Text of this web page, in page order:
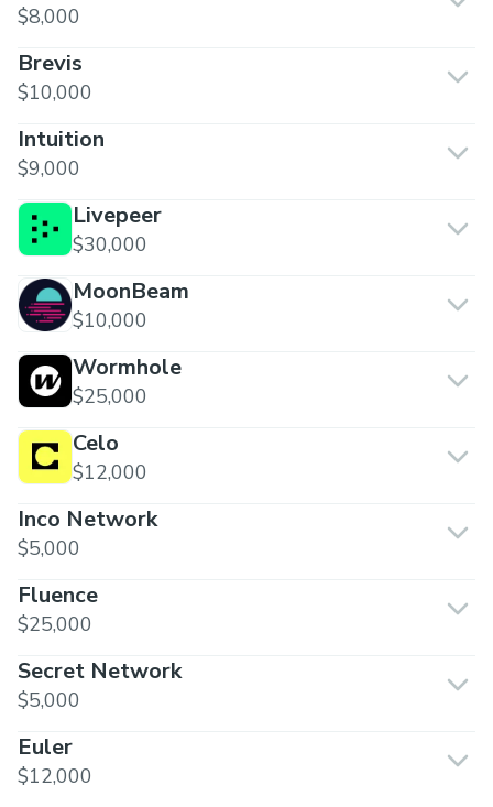
$8,000
Brevis
$10,000
Intuition
$9,000
Livepeer
$30,000
MoonBeam
$10,000
Wormhole
$25,000
Celo
$12,000
Inco Network
$5,000
Fluence
$25,000
Secret Network
$5,000
Euler
$12,000